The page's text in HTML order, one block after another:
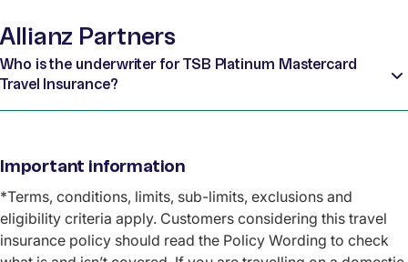
Allianz Partners
Who is the underwriter for TSB Platinum Mastercard
Travel Insurance?
Important information
*Terms, conditions, limits, sub-limits, exclusions and
eligibility criteria apply. Customers considering this travel
insurance policy should read the Policy Wording to check